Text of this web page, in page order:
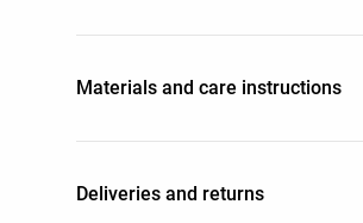
Materials and care instructions
Deliveries and returns